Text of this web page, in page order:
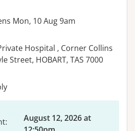
Mon, 10 Aug 9am
Hospital , Corner Collins
Street, HOBART, TAS 7000
:
August 12, 2026 at